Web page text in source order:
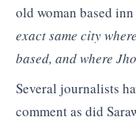
old woman based
exact same city
based, and where
Several journalists
comment as did